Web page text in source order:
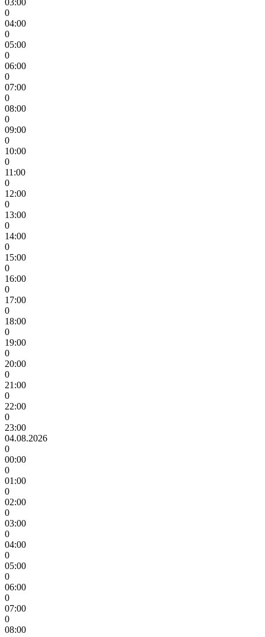
03:00
0
04:00
0
05:00
0
06:00
0
07:00
0
08:00
0
09:00
0
10:00
0
11:00
0
12:00
0
13:00
0
14:00
0
15:00
0
16:00
0
17:00
0
18:00
0
19:00
0
20:00
0
21:00
0
22:00
0
23:00
04.08.2026
0
00:00
0
01:00
0
02:00
0
03:00
0
04:00
0
05:00
0
06:00
0
07:00
0
08:00